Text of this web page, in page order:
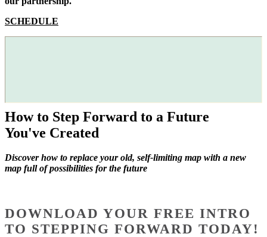
SCHEDULE
How to Step Forward to a Future
You've Created
Discover how to replace your old, self-limiting map with a new
map full of possibilities for the future
DOWNLOAD YOUR FREE INTRO
TO STEPPING FORWARD TODAY!